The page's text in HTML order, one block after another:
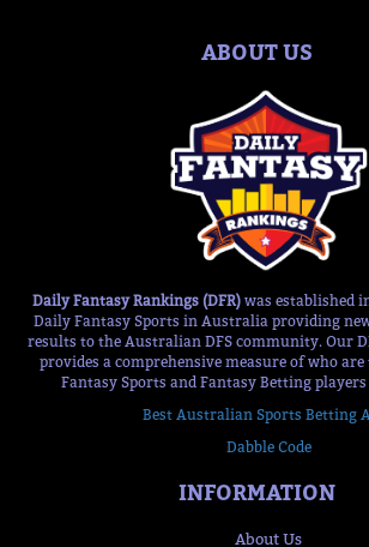
ABOUT US
Daily Fantasy Rankings (DFR) was established
Daily Fantasy Sports in Australia providing
results to the Australian DFS community. Our
provides a comprehensive measure of who
Fantasy Sports and Fantasy Betting
Best Australian Sports Betting
Dabble Code
INFORMATION
About Us